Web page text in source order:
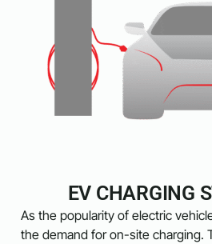
EV CHARGING
As the popularity of electric
the demand for on-site charging.